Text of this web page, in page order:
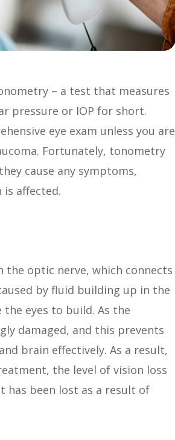
– a test that measures
pressure or IOP for short.
eye exam unless you are
Fortunately, tonometry
cause any symptoms,
affected.
the optic nerve, which connects
by fluid building up in the
eyes to build. As the
damaged, and this prevents
brain effectively. As a result,
the level of vision loss
has been lost as a result of